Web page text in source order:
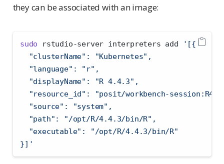
they can be associated with an image:
sudo rstudio-server interpreters add
'[{
  "clusterName": "Kubernetes",
  "language": "r",
  "displayName": "R 4.4.3",
"resource_id": "posit/workbench-
  "source": "system",
  "path": "/opt/R/4.4.3/bin/R",
  "executable": "/opt/R/4.4.3/bin/R"
}]'